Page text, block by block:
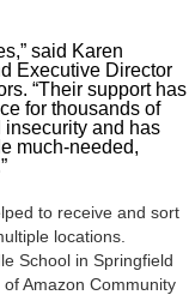
said Karen
Executive Director
“Their support has
for thousands of
insecurity and has
much-needed,
to receive and sort
locations.
School in Springfield
Amazon Community